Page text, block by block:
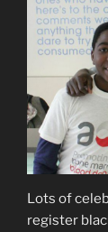
Lots of
register